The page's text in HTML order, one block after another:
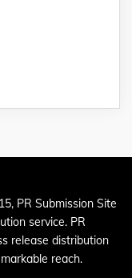
PR Submission Site
service. PR
release distribution
reach.